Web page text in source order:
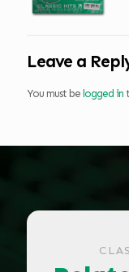
Leave a
You must be logged in